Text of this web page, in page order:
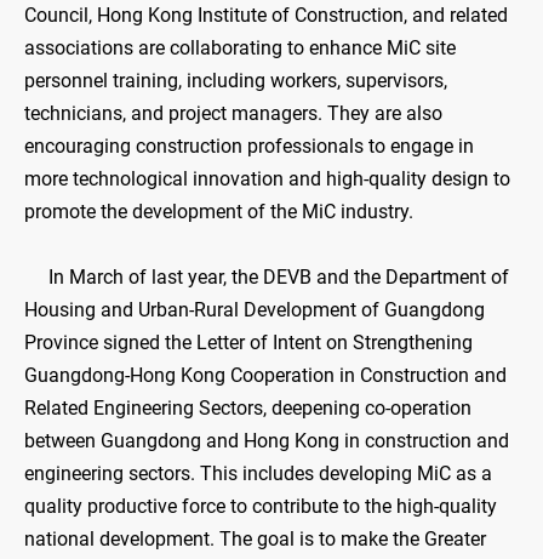
Council, Hong Kong Institute of Construction, and related
associations are collaborating to enhance MiC site
personnel training, including workers, supervisors,
technicians, and project managers. They are also
encouraging construction professionals to engage in
more technological innovation and high-quality design to
promote the development of the MiC industry.
In March of last year, the DEVB and the Department of
Housing and Urban-Rural Development of Guangdong
Province signed the Letter of Intent on Strengthening
Guangdong-Hong Kong Cooperation in Construction and
Related Engineering Sectors, deepening co-operation
between Guangdong and Hong Kong in construction and
engineering sectors. This includes developing MiC as a
quality productive force to contribute to the high-quality
national development. The goal is to make the Greater